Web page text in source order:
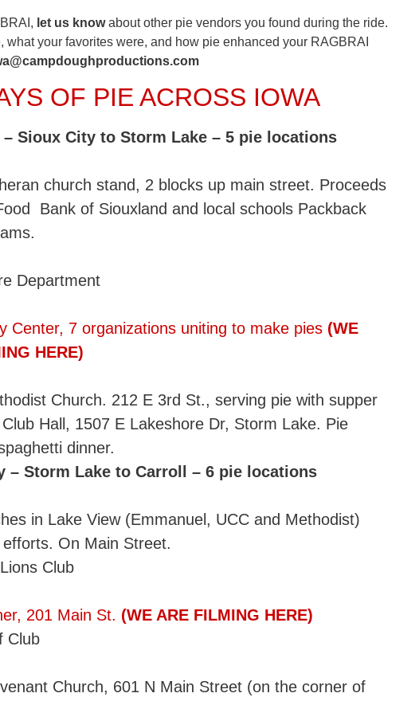
let us knowabout other pie vendors you found during the ride.
what your favorites were, and how pie enhanced your RAGBRAI
OF PIE ACROSS IOWA
– Sioux City to Storm Lake – 5 pie locations
church stand, 2 blocks up main street. Proceeds
Bank of Siouxland and local schools Packback
Department
Center, 7 organizations uniting to make pies (WE
HERE)
Church. 212 E 3rd St., serving pie with supper
Hall, 1507 E Lakeshore Dr, Storm Lake. Pie
dinner.
– Storm Lake to Carroll – 6 pie locations
in Lake View (Emmanuel, UCC and Methodist)
On Main Street.
Club
201 Main St. (WE ARE FILMING HERE)
Club
Church, 601 N Main Street (on the corner of